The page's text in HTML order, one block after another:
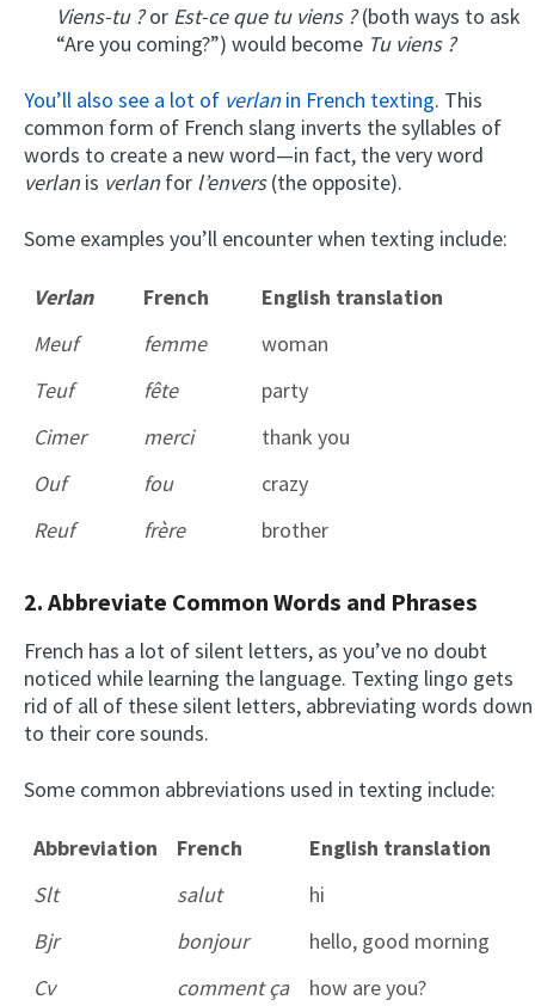
Viens-tu ?or Est-ce que tu viens ?(both ways to ask
“Are you coming?”) would become Tu viens ?
You’ll also see a lot of verlan in French texting. This
common form of French slang inverts the syllables of
words to create a new word—in fact, the very word
verlan is verlan for l’envers(the opposite).
Some examples you’ll encounter when texting include:
Verlan French
English translation
Meuf
femme
woman
Teuf
fête
party
Cimer
merci
thank you
Ouf
fou
crazy
Reuf
frère brother
2. Abbreviate Common Words and Phrases
French has a lot of silent letters, as you’ve no doubt
noticed while learning the language. Texting lingo gets
rid of all of these silent letters, abbreviating words down
to their core sounds.
Some common abbreviations used in texting include:
Abbreviation French
English translation
Slt
salut
hi
Bjr
bonjour
hello, good morning
Cv
comment ça
how are you?